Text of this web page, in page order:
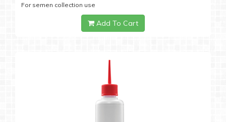
For semen collection use
Add To Cart